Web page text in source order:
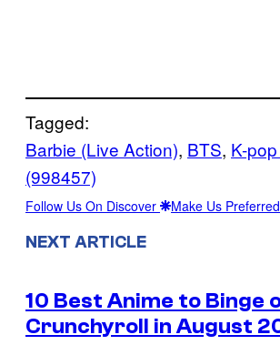
Tagged:
Barbie (Live Action), BTS, K-
(998457)
Follow Us On Discover Make Us
NEXT ARTICLE
10 Best Anime to Binge
Crunchyroll in August